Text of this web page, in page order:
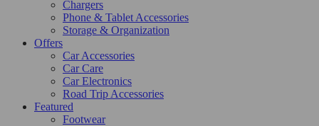
Chargers
Phone & Tablet Accessories
Storage & Organization
Offers
Car Accessories
Car Care
Car Electronics
Road Trip Accessories
Featured
Footwear